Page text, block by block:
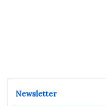
Newsletter